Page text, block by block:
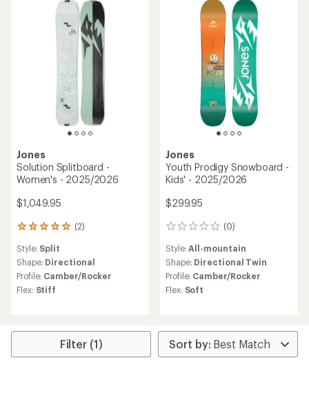
Jones
Solution Splitboard -
Women's - 2025/2026
$1,049.95
(2)
2
with
an
average
rating
of
of
Style: Split
Shape: Directional
Profile: Camber/Rocker
Flex: Stiff
Jones
Youth Prodigy Snowboard -
Kids' - 2025/2026
$299.95
(0)
0
Style:All-mountain
Shape: Directional Twin
Profile: Camber/Rocker
Flex: Soft
Filter (1)